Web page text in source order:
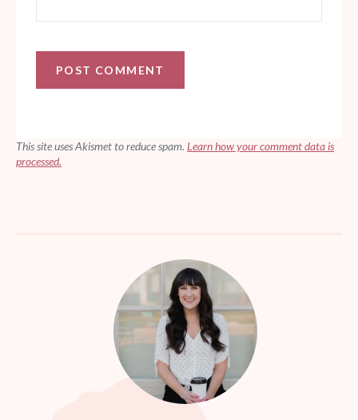
This site uses Akismet to reduce spam. Learn how your comment data is
processed.